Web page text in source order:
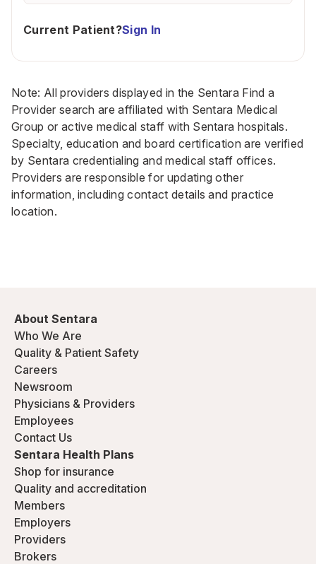
Current Patient?Sign In
Note: All providers displayed in the Sentara Find a
Provider search are affiliated with Sentara Medical
Group or active medical staff with Sentara hospitals.
Specialty, education and board certification are verified
by Sentara credentialing and medical staff offices.
Providers are responsible for updating other
information, including contact details and practice
location.
About Sentara
Who We Are
Quality & Patient Safety
Careers
Newsroom
Physicians & Providers
Employees
Contact Us
Sentara Health Plans
Shop for insurance
Quality and accreditation
Members
Employers
Providers
Brokers